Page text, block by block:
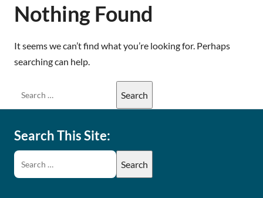
Nothing Found
It seems we can’t find what you’re looking for. Perhaps
searching can help.
Search This Site: